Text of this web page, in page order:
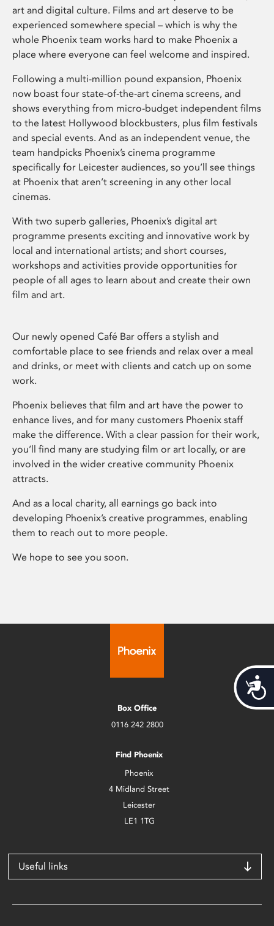
art and digital culture. Films and art deserve to be
experienced somewhere special – which is why the
whole Phoenix team works hard to make Phoenix a
place where everyone can feel welcome and inspired.
Following a multi-million pound expansion, Phoenix
now boast four state-of-the-art cinema screens, and
shows everything from micro-budget independent films
to the latest Hollywood blockbusters, plus film festivals
and special events. And as an independent venue, the
team handpicks Phoenix’s cinema programme
specifically for Leicester audiences, so you’ll see things
at Phoenix that aren’t screening in any other local
cinemas.
With two superb galleries, Phoenix’s digital art
programme presents exciting and innovative work by
local and international artists; and short courses,
workshops and activities provide opportunities for
people of all ages to learn about and create their own
film and art.
Our newly opened Café Bar offers a stylish and
comfortable place to see friends and relax over a meal
and drinks, or meet with clients and catch up on some
work.
Phoenix believes that film and art have the power to
enhance lives, and for many customers Phoenix staff
make the difference. With a clear passion for their work,
you’ll find many are studying film or art locally, or are
involved in the wider creative community Phoenix
attracts.
And as a local charity, all earnings go back into
developing Phoenix’s creative programmes, enabling
them to reach out to more people.
We hope to see you soon.
Box Office
0116 242 2800
Find Phoenix
Phoenix
4 Midland Street
Leicester
LE1 1TG
Useful links